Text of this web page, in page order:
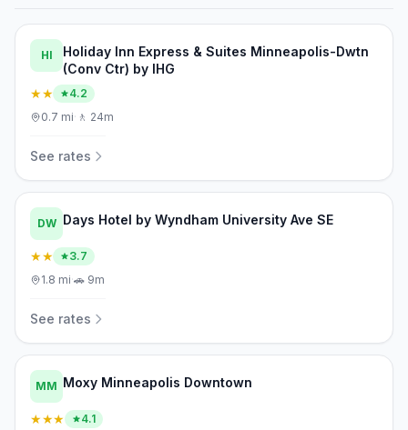
HI
Holiday Inn Express & Suites Minneapolis-Dwtn
(Conv Ctr) by IHG
★★
4.2
0.7 mi· 🚶 24m
See rates
DW Days Hotel by Wyndham University Ave SE
★★
3.7
1.8 mi·🚗 9m
See rates
MM Moxy Minneapolis Downtown
★★★
4.1